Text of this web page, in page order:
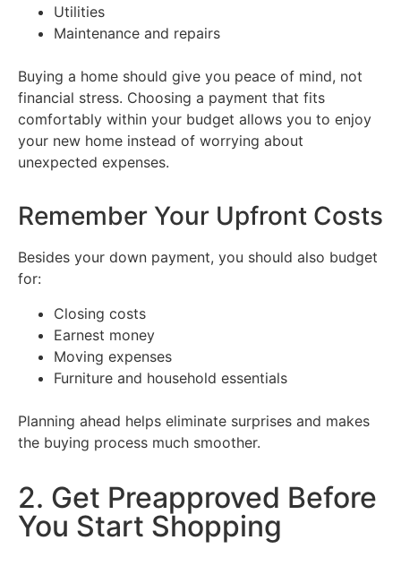
Utilities
Maintenance and repairs
Buying a home should give you peace of mind, not
financial stress. Choosing a payment that fits
comfortably within your budget allows you to enjoy
your new home instead of worrying about
unexpected expenses.
Remember Your Upfront Costs
Besides your down payment, you should also budget
for:
Closing costs
Earnest money
Moving expenses
Furniture and household essentials
Planning ahead helps eliminate surprises and makes
the buying process much smoother.
2. Get Preapproved Before
You Start Shopping